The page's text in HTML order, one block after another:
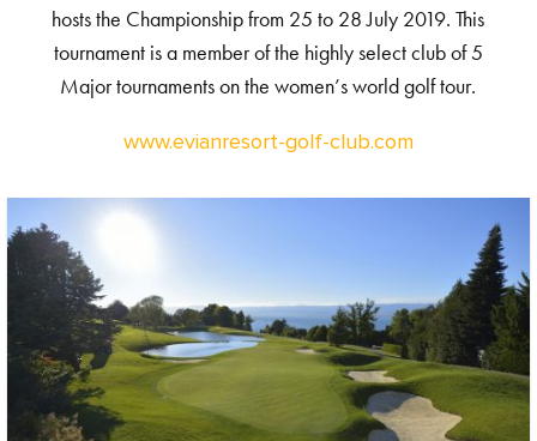
hosts the Championship from 25 to 28 July 2019. This
tournament is a member of the highly select club of 5
Major tournaments on the women’s world golf tour.
www.evianresort-golf-club.com